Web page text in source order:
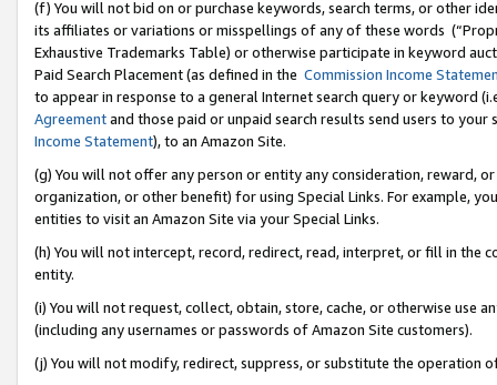
(f) You will not bid on or purchase keywords, search terms, or other
its affiliates or variations or misspellings of any of these words
Exhaustive Trademarks Table) or otherwise participate in keyword
Paid Search Placement (as defined in the Commission Income
to appear in response to a general Internet search query or keyword
Agreementand those paid or unpaid search results send users to
Income Statement), to an Amazon Site.
(g) You will not offer any person or entity any consideration, reward,
organization, or other benefit) for using Special Links. For example,
entities to visit an Amazon Site via your Special Links.
(h) You will not intercept, record, redirect, read, interpret, or fill in
entity.
(i) You will not request, collect, obtain, store, cache, or otherwise use
(including any usernames or passwords of Amazon Site customers).
(j) You will not modify, redirect, suppress, or substitute the operation